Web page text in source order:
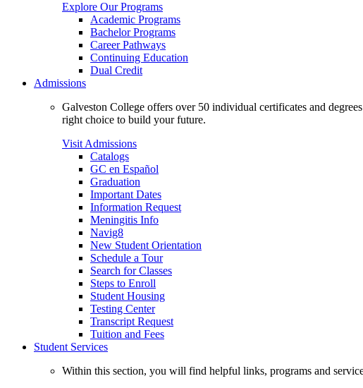
Explore Our Programs
Academic Programs
Bachelor Programs
Career Pathways
Continuing Education
Dual Credit
Admissions
Galveston College offers over 50 individual certificates and
right choice to build your future.
Visit Admissions
Catalogs
GC en Español
Graduation
Important Dates
Information Request
Meningitis Info
Navig8
New Student Orientation
Schedule a Tour
Search for Classes
Steps to Enroll
Student Housing
Testing Center
Transcript Request
Tuition and Fees
Student Services
Within this section, you will find helpful links, programs and